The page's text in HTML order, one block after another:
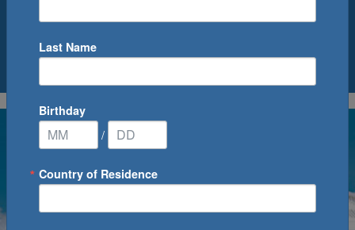
0Cruise(s) Available
Last Name
Birthday
/
Country of Residence